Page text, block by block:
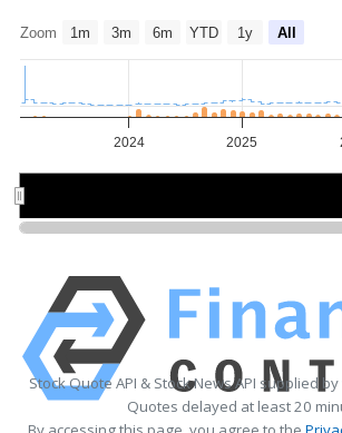
Zoom 1m 3m 6m YTD 1y All
2024 2025
Stock Quote API & Stock News API supplied by
Quotes delayed at least 20